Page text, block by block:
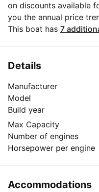
on discounts available
you the annual price
Sailo feature will help
yacht charter before
blue button 'Message
This boat has 7
Details
Manufacturer
Model
Build year
Max Capacity
Number of engines
Horsepower per engine
Accommodations